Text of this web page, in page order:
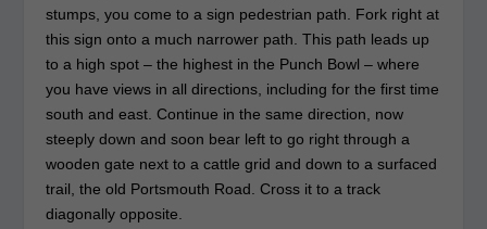
stumps, you come to a sign pedestrian path. Fork right at
this sign onto a much narrower path. This path leads up
to a high spot – the highest in the Punch Bowl – where
you have views in all directions, including for the first time
south and east. Continue in the same direction, now
steeply down and soon bear left to go right through a
wooden gate next to a cattle grid and down to a surfaced
trail, the old Portsmouth Road. Cross it to a track
diagonally opposite.